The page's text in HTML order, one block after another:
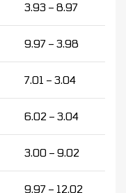
3.93 – 8.97
9.97 – 3.98
7.01 – 3.04
6.02 – 3.04
3.00 – 9.02
9.97 – 12.02